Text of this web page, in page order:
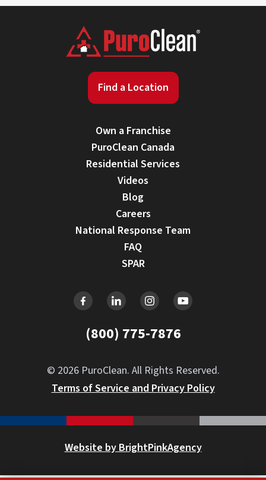
Find a Location
Own a Franchise
PuroClean Canada
Residential Services
Videos
Blog
Careers
National Response Team
FAQ
SPAR
(800) 775-7876
© 2026 PuroClean. All Rights Reserved.
Terms of Service and Privacy Policy
Website by BrightPinkAgency